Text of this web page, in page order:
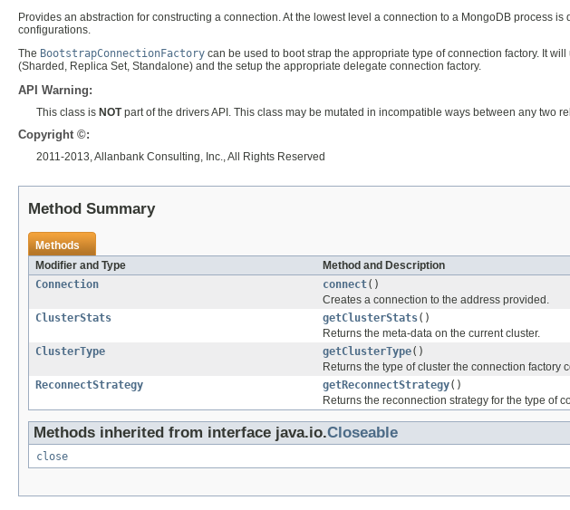
Provides an abstraction for constructing a connection. At the lowest level a connection to a MongoDB process is
configurations.
The BootstrapConnectionFactory can be used to boot strap the appropriate type of connection factory. It
(Sharded, Replica Set, Standalone) and the setup the appropriate delegate connection factory.
API Warning:
This class is NOTpart of the drivers API. This class may be mutated in incompatible ways between any two
Copyright ©:
2011-2013, Allanbank Consulting, Inc., All Rights Reserved
Method Summary
Methods
Modifier and Type
Method and Description
Connection
connect()
Creates a connection to the address provided.
ClusterStats
getClusterStats()
Returns the meta-data on the current cluster.
ClusterType
getClusterType()
Returns the type of cluster the connection factory
ReconnectStrategy
getReconnectStrategy()
Returns the reconnection strategy for the type of
Methods inherited from interface java.io.Closeable
close